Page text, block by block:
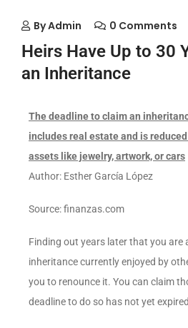
ByAdmin 0 Comments
Heirs Have Up to 30
an Inheritance
The deadline to claim an
includes real estate and is
assets like jewelry, artwork, or cars
Author: Esther García López
Source: finanzas.com
Finding out years later that you are
inheritance currently enjoyed by
you to renounce it. You can claim
deadline to do so has not yet